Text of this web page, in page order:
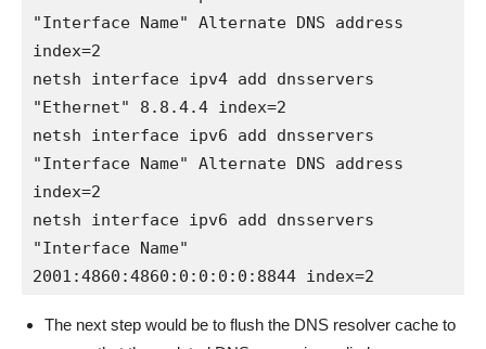
"Interface Name" Alternate DNS address
index=2
netsh interface ipv4 add dnsservers
"Ethernet" 8.8.4.4 index=2
netsh interface ipv6 add dnsservers
"Interface Name" Alternate DNS address
index=2
netsh interface ipv6 add dnsservers
"Interface Name"
2001:4860:4860:0:0:0:0:8844 index=2
The next step would be to flush the DNS resolver cache to